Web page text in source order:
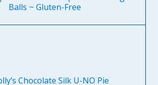
Balls ~ Gluten-Free
Chocolate Silk U-NO Pie